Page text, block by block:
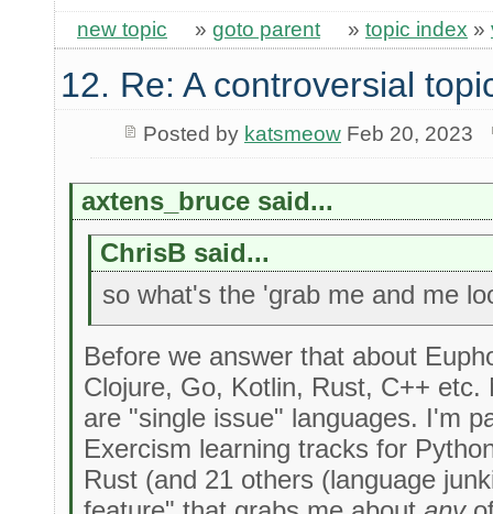
new topic » goto parent » topic index »
12. Re: A controversial
Posted by katsmeowFeb 20, 2023
axtens_bruce said...
ChrisB said...
so what's the 'grab me and me
Before we answer that about
Clojure, Go, Kotlin, Rust, C++ etc.
are "single issue" languages. I'm
Exercism learning tracks for
Rust (and 21 others (language